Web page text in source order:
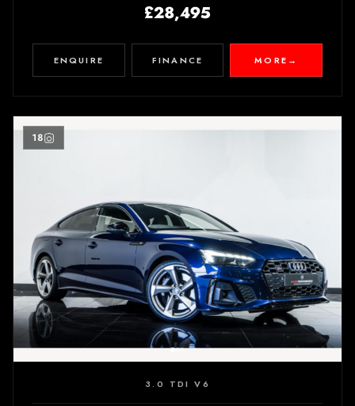
£28,495
ENQUIRE FINANCE MORE →
18
3.0 TDI V6